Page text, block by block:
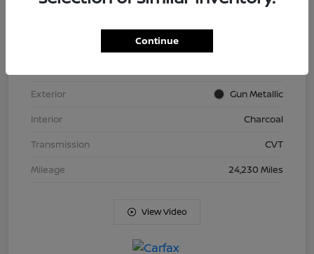
Exterior
Gun Metallic
Interior
Charcoal
Transmission
CVT
Mileage
24,230 Miles
View Video
Continue